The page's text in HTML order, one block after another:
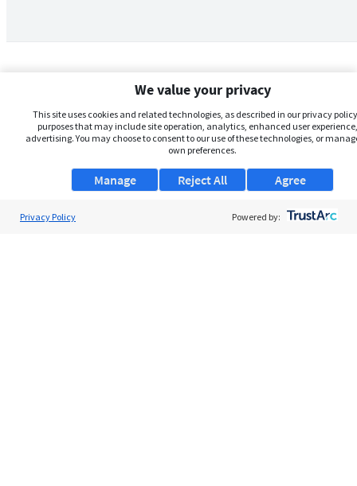
We value your privacy
This site uses cookies and related technologies, as described in our privacy
purposes that may include site operation, analytics, enhanced user
advertising. You may choose to consent to our use of these technologies, or
own preferences.
Manage Agree
Reject All
Privacy Policy Powered by: